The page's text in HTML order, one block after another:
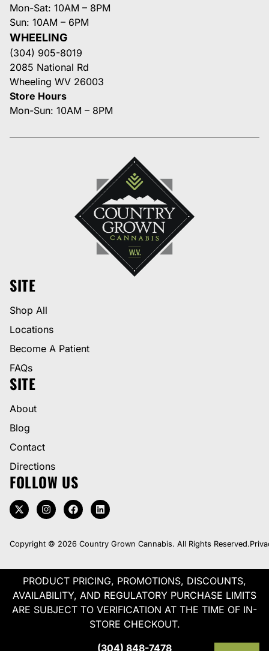
Mon-Sat: 10AM – 8PM
Sun: 10AM – 6PM
WHEELING
(304) 905-8019
2085 National Rd
Wheeling WV 26003
Store Hours
Mon-Sun: 10AM – 8PM
SITE
Shop All
Locations
Become A Patient
FAQs
SITE
About
Blog
Contact
Directions
FOLLOW US
Copyright © 2026 Country Grown Cannabis. All Rights Reserved.
PRODUCT PRICING, PROMOTIONS, DISCOUNTS,
AVAILABILITY, AND REGULATORY PURCHASE LIMITS
ARE SUBJECT TO VERIFICATION AT THE TIME OF IN-
STORE CHECKOUT.
(304) 848-7478